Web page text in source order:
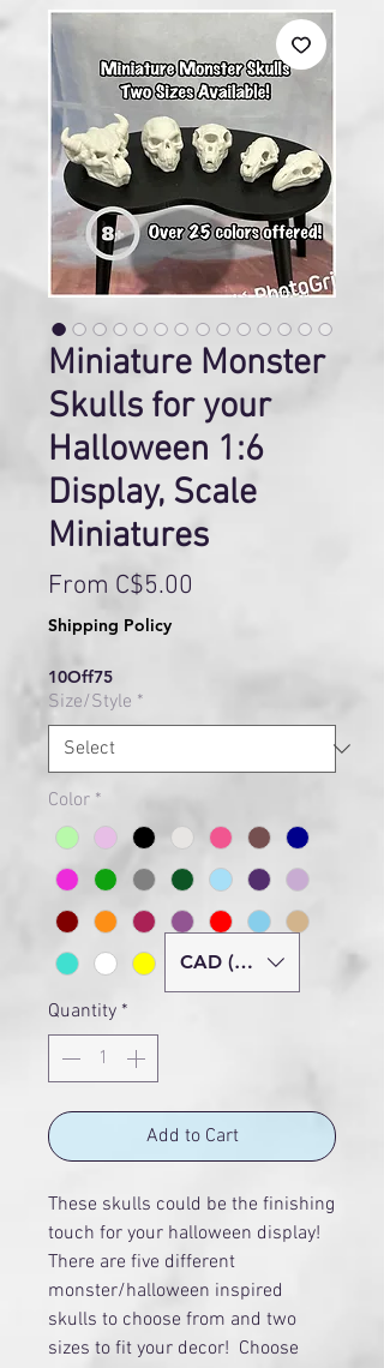
Miniature Monster
Skulls for your
Halloween 1:6
Display, Scale
Miniatures
From C$5.00
Shipping Policy
10Off75
Size/Style *
Color *
Quantity *
Add to Cart
These skulls could be the finishing
touch for your halloween display!
There are five different
monster/halloween inspired
skulls to choose from and two
sizes to fit your decor! Choose
CAD (C$)